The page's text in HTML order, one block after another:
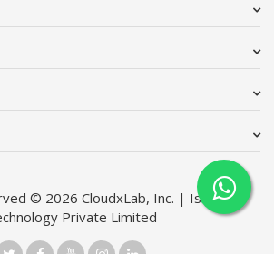
© 2026 CloudxLab, Inc. | Issimo
Private Limited